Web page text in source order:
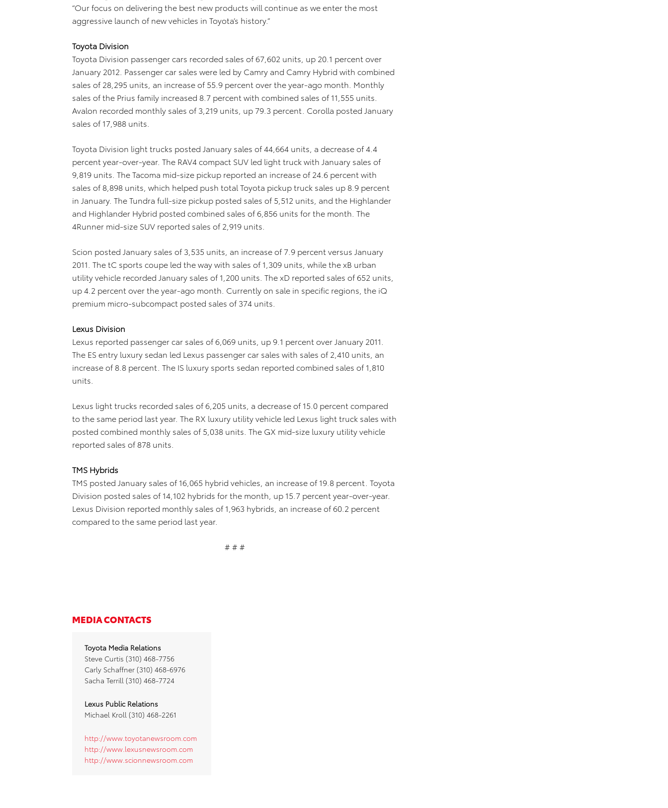
“Our focus on delivering the best new products will continue as we enter the most
aggressive launch of new vehicles in Toyota’s history.”
Toyota Division
Toyota Division passenger cars recorded sales of 67,602 units, up 20.1 percent over
January 2012. Passenger car sales were led by Camry and Camry Hybrid with combined
sales of 28,295 units, an increase of 55.9 percent over the year-ago month. Monthly
sales of the Prius family increased 8.7 percent with combined sales of 11,555 units.
Avalon recorded monthly sales of 3,219 units, up 79.3 percent. Corolla posted January
sales of 17,988 units.
Toyota Division light trucks posted January sales of 44,664 units, a decrease of 4.4
percent year-over-year. The RAV4 compact SUV led light truck with January sales of
9,819 units. The Tacoma mid-size pickup reported an increase of 24.6 percent with
sales of 8,898 units, which helped push total Toyota pickup truck sales up 8.9 percent
in January. The Tundra full-size pickup posted sales of 5,512 units, and the Highlander
and Highlander Hybrid posted combined sales of 6,856 units for the month. The
4Runner mid-size SUV reported sales of 2,919 units.
Scion posted January sales of 3,535 units, an increase of 7.9 percent versus January
2011. The tC sports coupe led the way with sales of 1,309 units, while the xB urban
utility vehicle recorded January sales of 1,200 units. The xD reported sales of 652 units,
up 4.2 percent over the year-ago month. Currently on sale in specific regions, the iQ
premium micro-subcompact posted sales of 374 units.
Lexus Division
Lexus reported passenger car sales of 6,069 units, up 9.1 percent over January 2011.
The ES entry luxury sedan led Lexus passenger car sales with sales of 2,410 units, an
increase of 8.8 percent. The IS luxury sports sedan reported combined sales of 1,810
units.
Lexus light trucks recorded sales of 6,205 units, a decrease of 15.0 percent compared
to the same period last year. The RX luxury utility vehicle led Lexus light truck sales with
posted combined monthly sales of 5,038 units. The GX mid-size luxury utility vehicle
reported sales of 878 units.
TMS Hybrids
TMS posted January sales of 16,065 hybrid vehicles, an increase of 19.8 percent. Toyota
Division posted sales of 14,102 hybrids for the month, up 15.7 percent year-over-year.
Lexus Division reported monthly sales of 1,963 hybrids, an increase of 60.2 percent
compared to the same period last year.
# # #
MEDIA CONTACTS
Toyota Media Relations
Steve Curtis (310) 468-7756
Carly Schaffner (310) 468-6976
Sacha Terrill (310) 468-7724
Lexus Public Relations
Michael Kroll (310) 468-2261
http://www.toyotanewsroom.com
http://www.lexusnewsroom.com
http://www.scionnewsroom.com